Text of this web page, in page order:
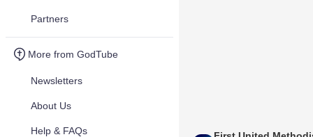
Partners
More from GodTube
Newsletters
About Us
Help & FAQs